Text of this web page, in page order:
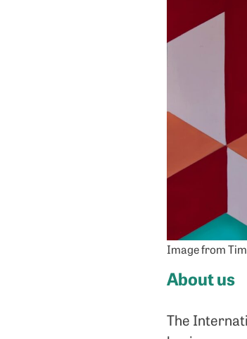
Image from
About us
The